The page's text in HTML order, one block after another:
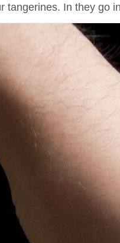
tangerines. In they go